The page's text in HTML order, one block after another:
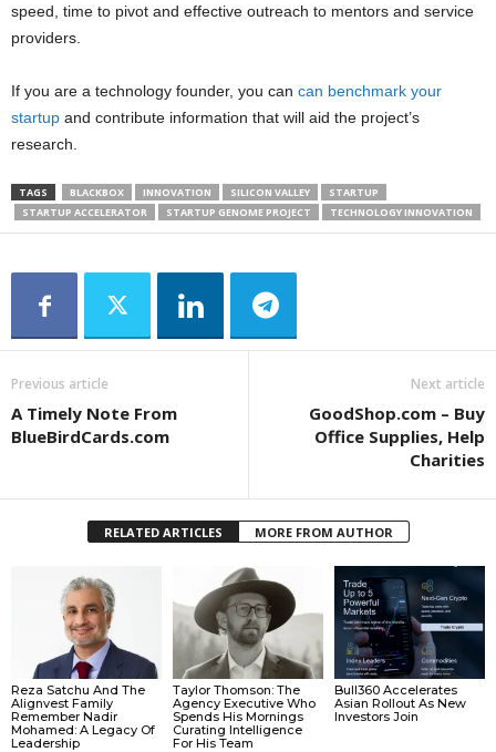
speed, time to pivot and effective outreach to mentors and service
providers.
If you are a technology founder, you can can benchmark your
startup and contribute information that will aid the project’s
research.
TAGS BLACKBOX INNOVATION SILICON VALLEY
STARTUP
STARTUP ACCELERATOR
STARTUP GENOME PROJECT TECHNOLOGY INNOVATION
Previous article
A Timely Note From
BlueBirdCards.com
Next article
GoodShop.com – Buy
Office Supplies, Help
Charities
RELATED ARTICLES MORE FROM AUTHOR
Reza Satchu And The
Alignvest Family
Remember Nadir
Mohamed: A Legacy Of
Leadership
Taylor Thomson: The
Agency Executive Who
Spends His Mornings
Curating Intelligence
For His Team
Bull360 Accelerates
Asian Rollout As New
Investors Join